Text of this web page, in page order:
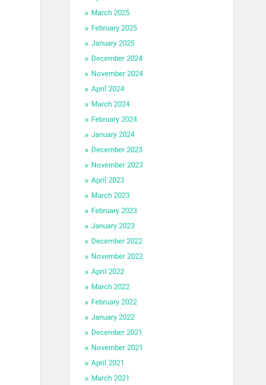
March 2025
February 2025
January 2025
December 2024
November 2024
April 2024
March 2024
February 2024
January 2024
December 2023
November 2023
April 2023
March 2023
February 2023
January 2023
December 2022
November 2022
April 2022
March 2022
February 2022
January 2022
December 2021
November 2021
April 2021
March 2021